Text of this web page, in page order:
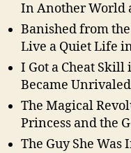
In Another World
Banished from the
Live a Quiet Life
I Got a Cheat
Became
The Magical
Princess and the
The Guy She Was